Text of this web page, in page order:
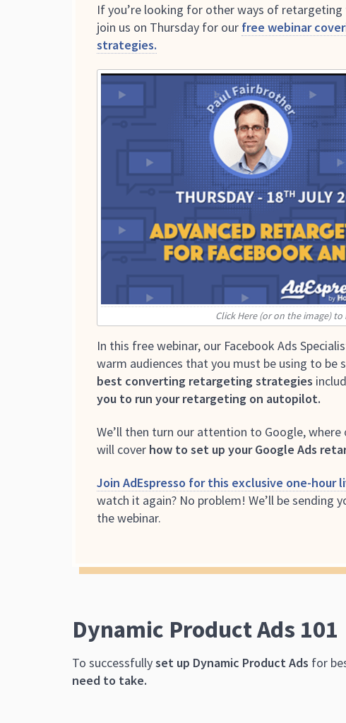
If you’re looking for other ways of
join us on Thursday for our free webinar
strategies.
Click Here (or on the image) to
In this free webinar, our Facebook Ads
warm audiences that you must be using to be
best converting retargeting strategies
you to run your retargeting on autopilot.
We’ll then turn our attention to Google,
will cover how to set up your Google Ads
Join AdEspresso for this exclusive one-hour
watch it again? No problem! We’ll be
the webinar.
Dynamic Product Ads 101
To successfullyset up Dynamic Product Ads for
need to take.